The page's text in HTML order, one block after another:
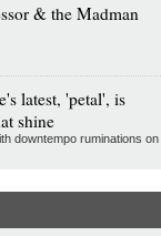
& the Madman
latest, 'petal', is
shine
downtempo ruminations on